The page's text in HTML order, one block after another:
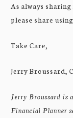
As always
please share
Take Care,
Jerry Broussard,
Jerry Broussard is
Financial Planner